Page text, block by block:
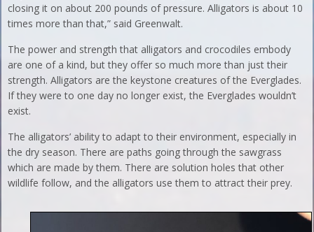
closing it on about 200 pounds of pressure. Alligators is about 10
times more than that,” said Greenwalt.
The power and strength that alligators and crocodiles embody
are one of a kind, but they offer so much more than just their
strength. Alligators are the keystone creatures of the Everglades.
If they were to one day no longer exist, the Everglades wouldn’t
exist.
The alligators’ ability to adapt to their environment, especially in
the dry season. There are paths going through the sawgrass
which are made by them. There are solution holes that other
wildlife follow, and the alligators use them to attract their prey.